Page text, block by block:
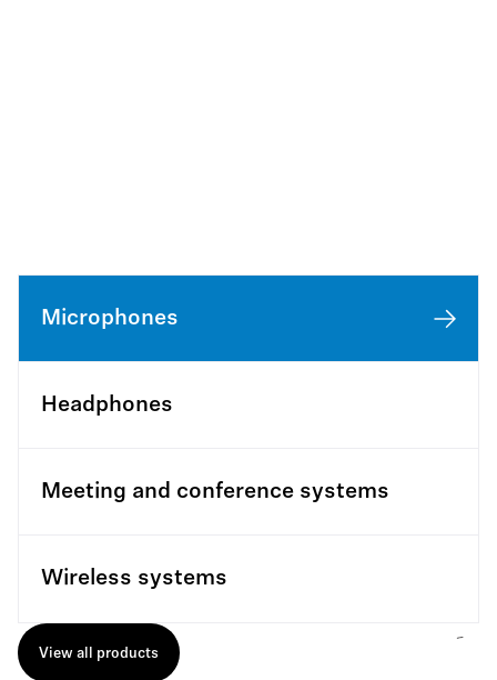
Microphones
Headphones
Meeting and conference systems
Wireless systems
View all products